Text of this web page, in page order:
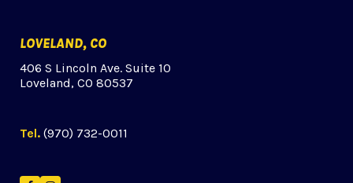
LOVELAND, CO
406 S Lincoln Ave. Suite 10
Loveland, CO 80537
Tel. (970) 732-0011